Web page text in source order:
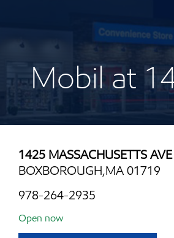
Mobil at
1425 MASSACHUSETTS AVE
BOXBOROUGH,MA 01719
978-264-2935
Open now